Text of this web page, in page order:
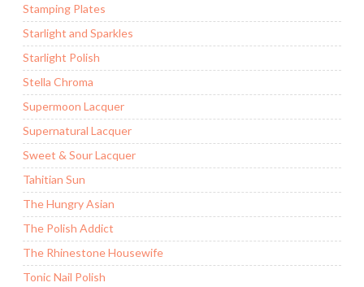
Stamping Plates
Starlight and Sparkles
Starlight Polish
Stella Chroma
Supermoon Lacquer
Supernatural Lacquer
Sweet & Sour Lacquer
Tahitian Sun
The Hungry Asian
The Polish Addict
The Rhinestone Housewife
Tonic Nail Polish